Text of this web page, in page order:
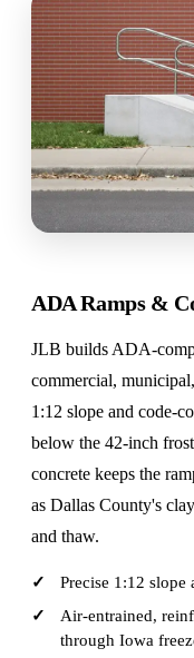
ADA Ramps &
JLB builds ADA-
commercial,
1:12 slope and code-
below the 42-inch
concrete keeps the
as Dallas County's
and thaw.
Precise 1:12
Air-entrained,
through Iowa